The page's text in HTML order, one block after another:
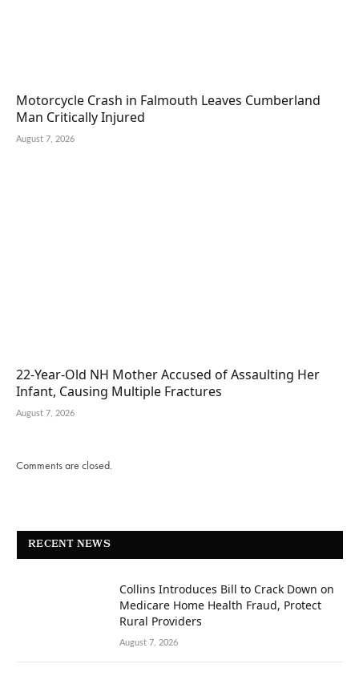
Motorcycle Crash in Falmouth Leaves Cumberland
Man Critically Injured
August 7, 2026
22-Year-Old NH Mother Accused of Assaulting Her
Infant, Causing Multiple Fractures
August 7, 2026
Comments are closed.
RECENT NEWS
Collins Introduces Bill to Crack Down on
Medicare Home Health Fraud, Protect
Rural Providers
August 7, 2026